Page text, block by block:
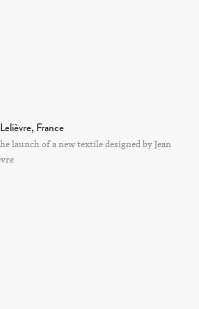
France
launch of a new textile designed by Jean